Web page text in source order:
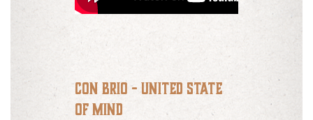
Con Brio - United State
of Mind